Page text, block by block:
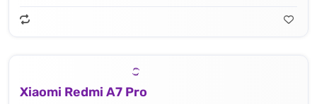
Xiaomi Redmi A7 Pro